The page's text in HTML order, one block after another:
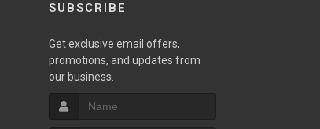
SUBSCRIBE
Get exclusive email offers,
promotions, and updates from
our business.